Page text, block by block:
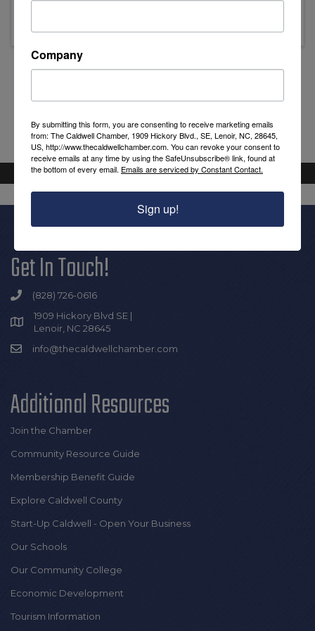
Get In Touch!
(828) 726-0616
1909 Hickory Blvd SE |
Lenoir, NC 28645
info@thecaldwellchamber.com
Additional Resources
Join the Chamber
Community Resource Guide
Membership Benefit Guide
Explore Caldwell County
Start-Up Caldwell - Open Your Business
Our Schools
Our Community College
Economic Development
Tourism Information
Company
By submitting this form, you are consenting to receive marketing emails
from: The Caldwell Chamber, 1909 Hickory Blvd., SE, Lenoir, NC, 28645,
US, http://www.thecaldwellchamber.com. You can revoke your consent to
receive emails at any time by using the SafeUnsubscribe® link, found at
the bottom of every email. Emails are serviced by Constant Contact.
Sign up!